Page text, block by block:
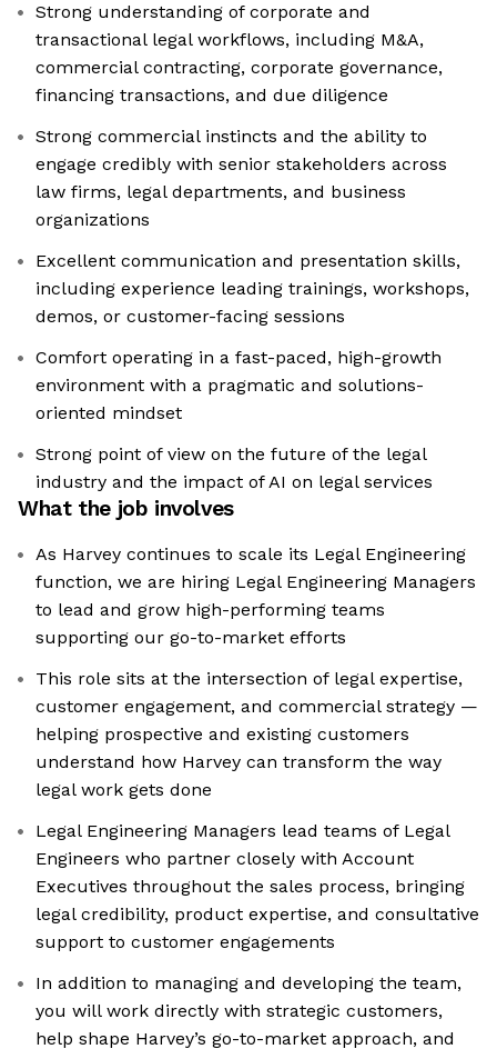
Strong understanding of corporate and
transactional legal workflows, including M&A,
commercial contracting, corporate governance,
financing transactions, and due diligence
Strong commercial instincts and the ability to
engage credibly with senior stakeholders across
law firms, legal departments, and business
organizations
Excellent communication and presentation skills,
including experience leading trainings, workshops,
demos, or customer-facing sessions
Comfort operating in a fast-paced, high-growth
environment with a pragmatic and solutions-
oriented mindset
Strong point of view on the future of the legal
industry and the impact of AI on legal services
What the job involves
As Harvey continues to scale its Legal Engineering
function, we are hiring Legal Engineering Managers
to lead and grow high-performing teams
supporting our go-to-market efforts
This role sits at the intersection of legal expertise,
customer engagement, and commercial strategy —
helping prospective and existing customers
understand how Harvey can transform the way
legal work gets done
Legal Engineering Managers lead teams of Legal
Engineers who partner closely with Account
Executives throughout the sales process, bringing
legal credibility, product expertise, and consultative
support to customer engagements
In addition to managing and developing the team,
you will work directly with strategic customers,
help shape Harvey’s go-to-market approach, and